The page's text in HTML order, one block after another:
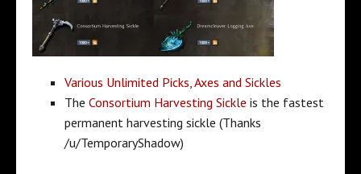
Various Unlimited Picks, Axes and Sickles
The Consortium Harvesting Sickle is the fastest
permanent harvesting sickle (Thanks
/u/TemporaryShadow)